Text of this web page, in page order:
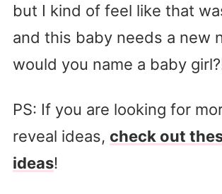
but I kind of feel like that
and this baby needs a new
would you name a baby
PS: If you are looking for
reveal ideas, check out
ideas!